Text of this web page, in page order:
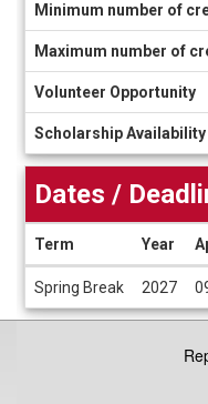
Minimum number of
Maximum number of
Volunteer Opportunity
Scholarship Availability
Deadlines
Dates /
Term Year
Spring Break 2027